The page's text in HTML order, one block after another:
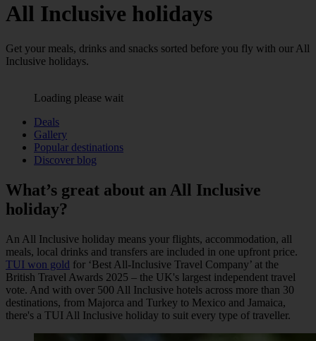
All Inclusive holidays
Get your meals, drinks and snacks sorted before you fly with our All
Inclusive holidays.
Loading please wait
Deals
Gallery
Popular destinations
Discover blog
What’s great about an All Inclusive
holiday?
An All Inclusive holiday means your flights, accommodation, all
meals, local drinks and transfers are included in one upfront price.
TUI won gold for ‘Best All-Inclusive Travel Company’ at the
British Travel Awards 2025 – the UK's largest independent travel
vote. And with over 500 All Inclusive hotels across more than 30
destinations, from Majorca and Turkey to Mexico and Jamaica,
there's a TUI All Inclusive holiday to suit every type of traveller.